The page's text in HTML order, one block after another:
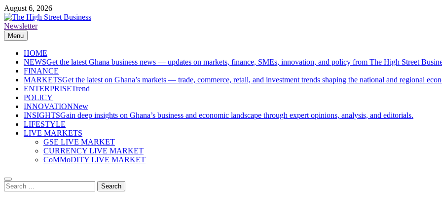
Skip
to
content
August 6, 2026
The High Street Business (THSB)
Ghana Business News, Markets, Finance & SMEs
Newsletter
Menu
HOME
NEWSGet the latest Ghana business news — updates on markets, finance, SMEs, innovation, and policy from The High Street
FINANCE
MARKETSGet the latest on Ghana’s markets — trade, commerce, retail, and investment trends shaping the national and regional
ENTERPRISETrend
POLICY
INNOVATIONNew
INSIGHTSGain deep insights on Ghana’s business and economic landscape through expert opinions, analysis, and editorials.
LIFESTYLE
LIVE MARKETS
GSE LIVE MARKET
CURRENCY LIVE MARKET
CoMMoDITY LIVE MARKET
Search
for: